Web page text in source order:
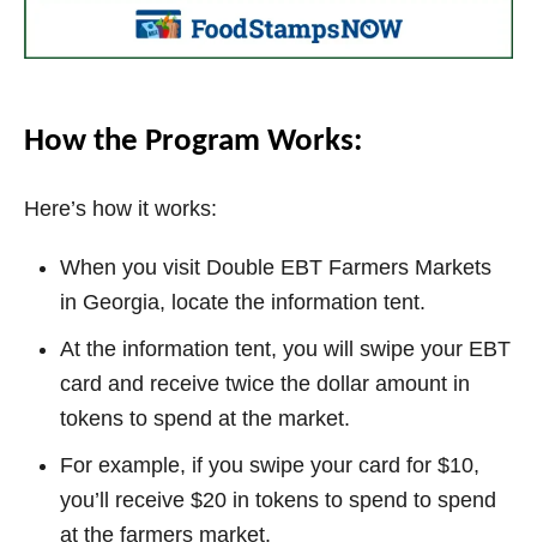
o
How the Program Works:
Here’s how it works:
When you visit Double EBT Farmers Markets
in Georgia, locate the information tent.
At the information tent, you will swipe your EBT
card and receive twice the dollar amount in
tokens to spend at the market.
For example, if you swipe your card for $10,
you’ll receive $20 in tokens to spend to spend
at the farmers market.